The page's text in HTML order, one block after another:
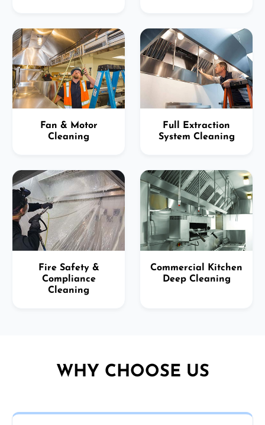
Fan & Motor
Cleaning
Full Extraction
System Cleaning
Fire Safety &
Compliance
Cleaning
Commercial Kitchen
Deep Cleaning
WHY CHOOSE US